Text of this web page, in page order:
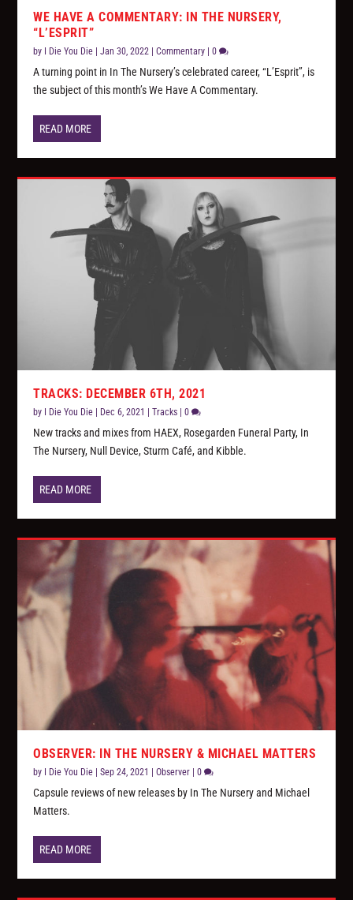
WE HAVE A COMMENTARY: IN THE NURSERY,
“L’ESPRIT”
by I Die You Die |Jan 30, 2022 |Commentary |0
A turning point in In The Nursery’s celebrated career, “L’Esprit”, is
the subject of this month’s We Have A Commentary.
READ MORE
TRACKS: DECEMBER 6TH, 2021
by I Die You Die | Dec 6, 2021 |Tracks |0
New tracks and mixes from HAEX, Rosegarden Funeral Party, In
The Nursery, Null Device, Sturm Café, and Kibble.
READ MORE
OBSERVER: IN THE NURSERY & MICHAEL MATTERS
by I Die You Die |Sep 24, 2021 |Observer |0
Capsule reviews of new releases by In The Nursery and Michael
Matters.
READ MORE